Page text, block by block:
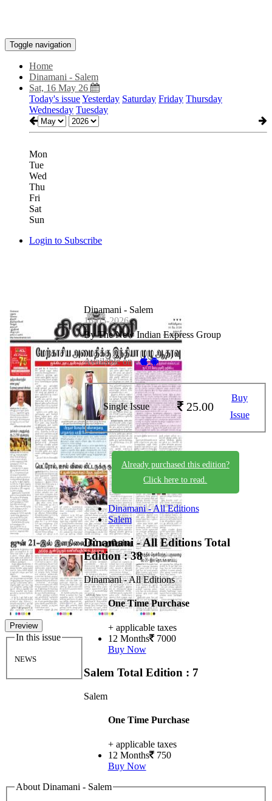
Toggle navigation
Home
Dinamani - Salem
Sat, 16 May 26
Today's issueYesterday Saturday Friday Thursday
Wednesday Tuesday
Mon
Tue
Wed
Thu
Fri
Sat
Sun
Login to Subscribe
Preview
In this issue
NEWS
Dinamani - Salem
16-05-2026
By The New Indian Express Group
Available on -
Single Issue 25.00
Buy
Issue
Already purchased this edition?
Click here to read.
Dinamani - All Editions
Salem
Dinamani - All Editions Total
Edition : 38
Dinamani - All Editions
One Time Purchase
+ applicable taxes
12 Months 7000
Buy Now
Salem Total Edition : 7
Salem
One Time Purchase
+ applicable taxes
12 Months 750
Buy Now
About Dinamani - Salem